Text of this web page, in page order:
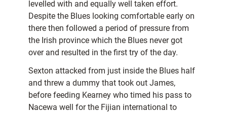
levelled with and equally well taken effort.
Despite the Blues looking comfortable early on
there then followed a period of pressure from
the Irish province which the Blues never got
over and resulted in the first try of the day.
Sexton attacked from just inside the Blues half
and threw a dummy that took out James,
before feeding Kearney who timed his pass to
Nacewa well for the Fijian international to